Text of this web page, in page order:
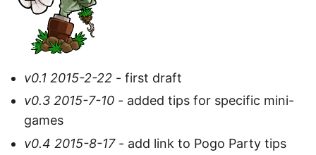
v0.1 2015-2-22 - first draft
v0.3 2015-7-10 - added tips for specific mini-
games
v0.4 2015-8-17- add link to Pogo Party tips